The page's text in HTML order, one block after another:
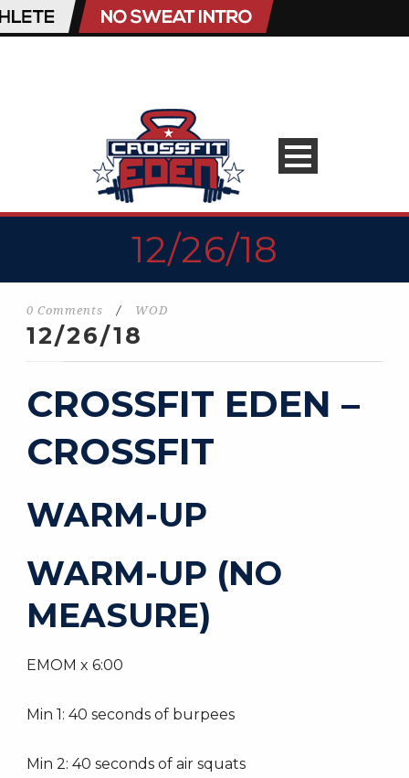
12/26/18
0 Comments / WOD
12/26/18
CROSSFIT EDEN –
CROSSFIT
WARM-UP
WARM-UP (NO
MEASURE)
EMOM x 6:00
Min 1: 40 seconds of burpees
Min 2: 40 seconds of air squats